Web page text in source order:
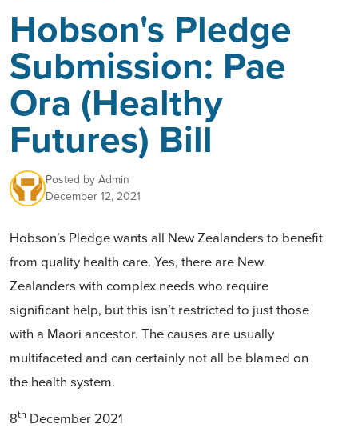
Hobson's Pledge
Submission: Pae
Ora (Healthy
Futures) Bill
Posted by Admin
December 12, 2021
Hobson’s Pledge wants all New Zealanders to benefit
from quality health care. Yes, there are New
Zealanders with complex needs who require
significant help, but this isn’t restricted to just those
with a Maori ancestor. The causes are usually
multifaceted and can certainly not all be blamed on
the health system.
8th December 2021